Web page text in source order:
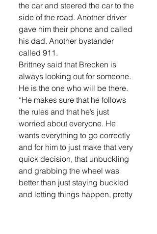
the car and steered the car to the
side of the road. Another driver
gave him their phone and called
his dad. Another bystander
called 911.
Brittney said that Brecken is
always looking out for someone.
He is the one who will be there.
“He makes sure that he follows
the rules and that he’s just
worried about everyone. He
wants everything to go correctly
and for him to just make that very
quick decision, that unbuckling
and grabbing the wheel was
better than just staying buckled
and letting things happen, pretty